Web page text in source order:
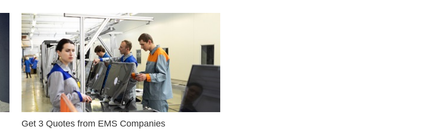
Get 3 Quotes from EMS Companies